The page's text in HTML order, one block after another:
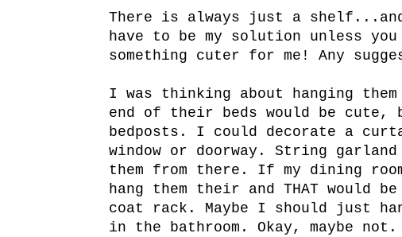
There is always just a
have to be my solution unless you
something cuter for me! Any
I was thinking about hanging
end of their beds would be cute,
bedposts. I could decorate a
window or doorway. String
them from there. If my dining
hang them their and THAT would
coat rack. Maybe I should just
in the bathroom. Okay, maybe